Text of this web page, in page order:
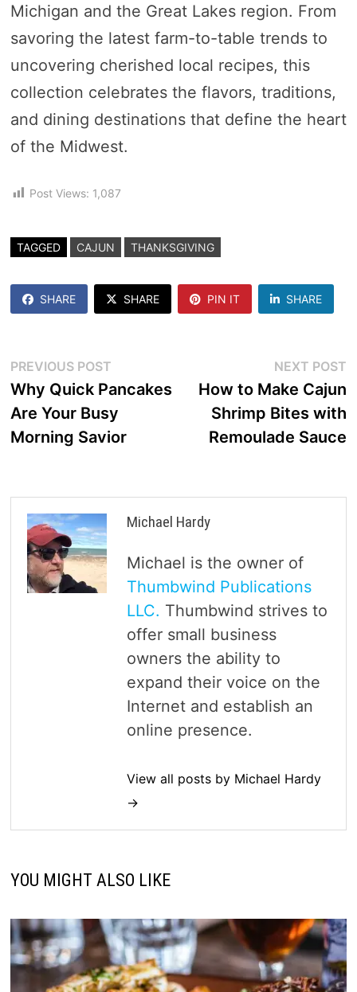
Michigan and the Great Lakes region. From
savoring the latest farm-to-table trends to
uncovering cherished local recipes, this
collection celebrates the flavors, traditions,
and dining destinations that define the heart
of the Midwest.
Post Views: 1,087
TAGGED CAJUN THANKSGIVING
SHARE SHARE PIN IT SHARE
Post
navigation
PREVIOUS POSTPrevious
post:
Why Quick Pancakes
Are Your Busy
Morning Savior
NEXT POST
How to Make Cajun
Shrimp Bites with
Remoulade Sauce
Michael Hardy
Michael is the owner of
Thumbwind Publications
LLC. Thumbwind strives to
offer small business
owners the ability to
expand their voice on the
Internet and establish an
online presence.
View all posts by Michael Hardy
→
YOU MIGHT ALSO LIKE